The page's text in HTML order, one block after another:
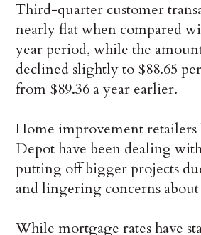
Third-quarter customer
nearly flat when compared
year period, while the
declined slightly to $88.65
from $89.36 a year earlier.
Home improvement
Depot have been dealing
putting off bigger projects
and lingering concerns
While mortgage rates have